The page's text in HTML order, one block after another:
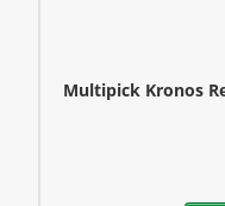
Multipick Kronos